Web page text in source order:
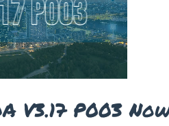
V3.17 P003